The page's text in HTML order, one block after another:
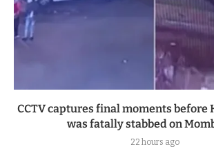
CCTV captures final moments before
was fatally stabbed on
22 hours ago